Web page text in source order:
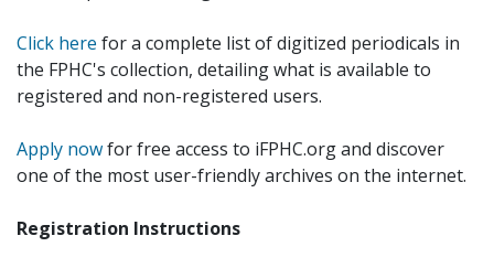
Click here for a complete list of digitized periodicals in
the FPHC's collection, detailing what is available to
registered and non-registered users.
Apply nowfor free access to iFPHC.org and discover
one of the most user-friendly archives on the internet.
Registration Instructions